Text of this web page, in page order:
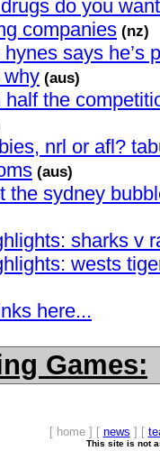
drugs do you
companies (nz)
hynes says he’s
why (aus)
half the
nrl or afl?
(aus)
the sydney
sharks v
wests
here...
Games:
[ home ] [ news ] [
This site is not